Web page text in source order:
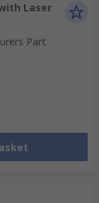
Laser
Part